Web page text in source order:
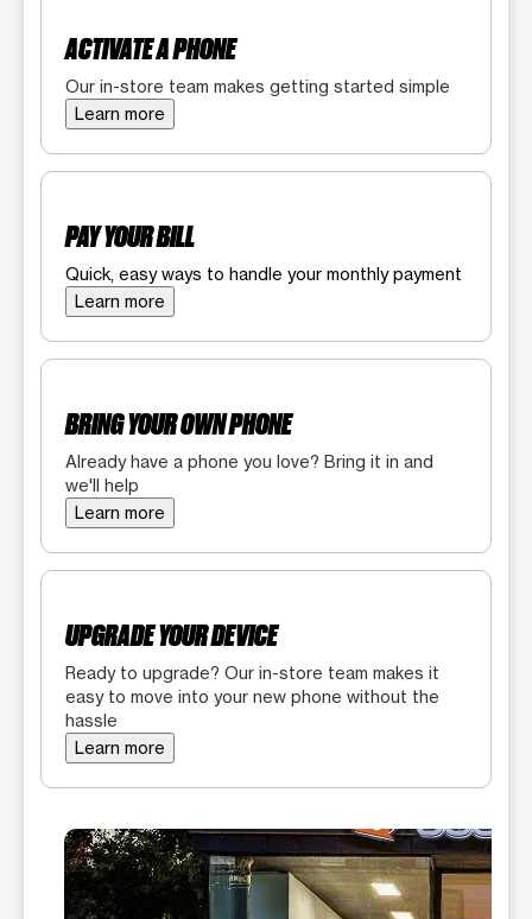
ACTIVATE A PHONE
Our in-store team makes getting started simple
Learn more
PAY YOUR BILL
Quick, easy ways to handle your monthly payment
Learn more
BRING YOUR OWN PHONE
Already have a phone you love? Bring it in and
we'll help
Learn more
UPGRADE YOUR DEVICE
Ready to upgrade? Our in-store team makes it
easy to move into your new phone without the
hassle
Learn more